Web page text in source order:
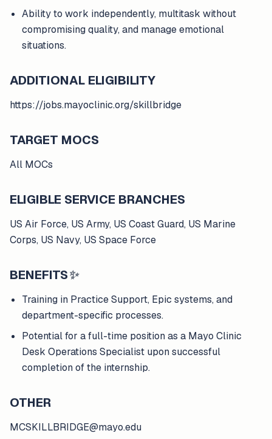
Ability to work independently, multitask without
compromising quality, and manage emotional
situations.
ADDITIONAL ELIGIBILITY
https://jobs.mayoclinic.org/skillbridge
TARGET MOCS
All MOCs
ELIGIBLE SERVICE BRANCHES
US Air Force, US Army, US Coast Guard, US Marine
Corps, US Navy, US Space Force
BENEFITS✨
Training in Practice Support, Epic systems, and
department-specific processes.
Potential for a full-time position as a Mayo Clinic
Desk Operations Specialist upon successful
completion of the internship.
OTHER
MCSKILLBRIDGE@mayo.edu